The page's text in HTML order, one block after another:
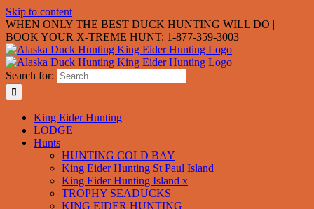
Skip to content
WHEN ONLY THE BEST DUCK HUNTING WILL DO |
BOOK YOUR X-TREME HUNT: 1-877-359-3003
Search for:
King Eider Hunting
LODGE
Hunts
HUNTING COLD BAY
King Eider Hunting St Paul Island
King Eider Hunting Island x
TROPHY SEADUCKS
KING EIDER HUNTING